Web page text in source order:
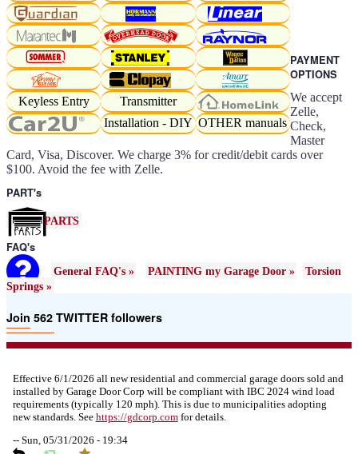
Keyless Entry
Transmitter
Installation - DIY OTHER manuals
PAYMENT
OPTIONS
We accept
Zelle,
Check,
Master
Card, Visa, Discover. We charge 3% for credit/debit cards over
$100. Avoid the fee with Zelle.
PART's
PARTS
FAQ's
General FAQ's » PAINTING my Garage Door »
Torsion
Springs »
Join 562 TWITTER followers
Effective 6/1/2026 all new residential and commercial garage doors sold and
installed by Garage Door Corp will be compliant with IBC 2024 wind load
requirements (typically 120 mph). This is due to municipalities adopting
new standards. See https://gdcorp.comfor details.
-- Sun, 05/31/2026 - 19:34